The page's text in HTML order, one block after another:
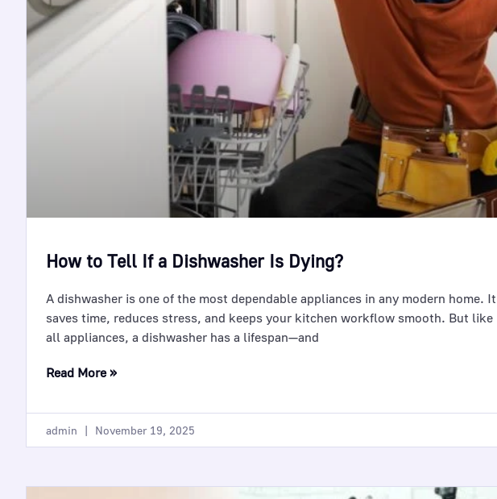
How to Tell If a Dishwasher Is Dying?
A dishwasher is one of the most dependable appliances in any modern home. It
saves time, reduces stress, and keeps your kitchen workflow smooth. But like
all appliances, a dishwasher has a lifespan—and
Read More »
admin November 19, 2025